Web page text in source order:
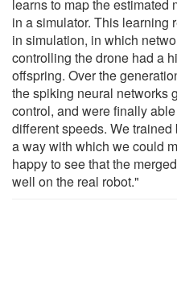
learns to map the estimated
in a simulator. This learning
in simulation, in which
controlling the drone had a
offspring. Over the
the spiking neural networks
control, and were finally
different speeds. We
a way with which we could
happy to see that the
well on the real robot."